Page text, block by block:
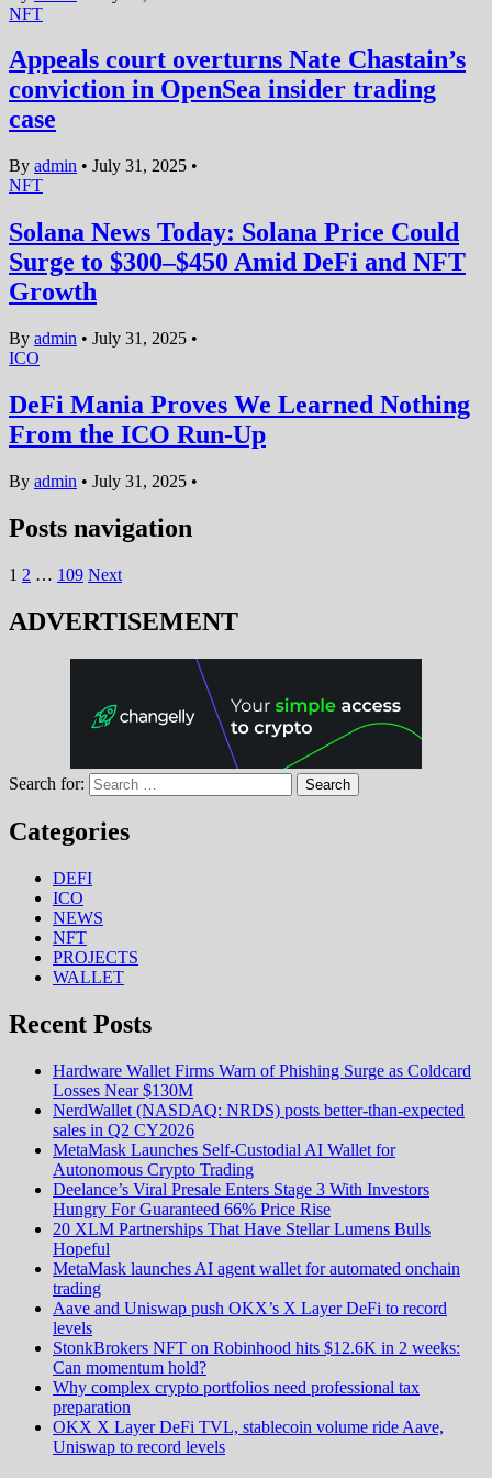
NFT
Appeals court overturns Nate Chastain’s
conviction in OpenSea insider trading
case
By admin • July 31, 2025 •
NFT
Solana News Today: Solana Price Could
Surge to $300–$450 Amid DeFi and NFT
Growth
By admin • July 31, 2025 •
ICO
DeFi Mania Proves We Learned Nothing
From the ICO Run-Up
By admin • July 31, 2025 •
Posts navigation
1 2 … 109 Next
ADVERTISEMENT
Search for:
Categories
DEFI
ICO
NEWS
NFT
PROJECTS
WALLET
Recent Posts
Hardware Wallet Firms Warn of Phishing Surge as Coldcard
Losses Near $130M
NerdWallet (NASDAQ: NRDS) posts better-than-expected
sales in Q2 CY2026
MetaMask Launches Self-Custodial AI Wallet for
Autonomous Crypto Trading
Deelance’s Viral Presale Enters Stage 3 With Investors
Hungry For Guaranteed 66% Price Rise
20 XLM Partnerships That Have Stellar Lumens Bulls
Hopeful
MetaMask launches AI agent wallet for automated onchain
trading
Aave and Uniswap push OKX’s X Layer DeFi to record
levels
StonkBrokers NFT on Robinhood hits $12.6K in 2 weeks:
Can momentum hold?
Why complex crypto portfolios need professional tax
preparation
OKX X Layer DeFi TVL, stablecoin volume ride Aave,
Uniswap to record levels